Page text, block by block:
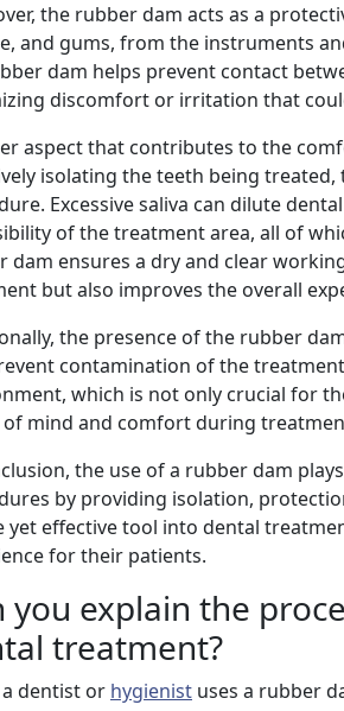
the rubber dam acts as a
and gums, from the instruments
dam helps prevent contact
discomfort or irritation that
aspect that contributes to the
isolating the teeth being
Excessive saliva can dilute
of the treatment area, all of
dam ensures a dry and clear
but also improves the overall
the presence of the rubber
contamination of the
which is not only crucial for
of mind and comfort during
the use of a rubber dam
by providing isolation,
yet effective tool into dental
for their patients.
you explain the
treatment?
dentist or hygienist uses a rubber